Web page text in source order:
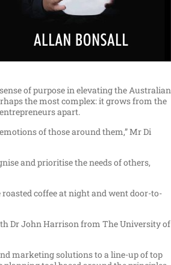
of purpose in elevating the Australian
the most complex: it grows from the
apart.
of those around them,” Mr Di
and prioritise the needs of others,
roasted coffee at night and went door-to-
Dr John Harrison from The University of
marketing solutions to a line-up of top